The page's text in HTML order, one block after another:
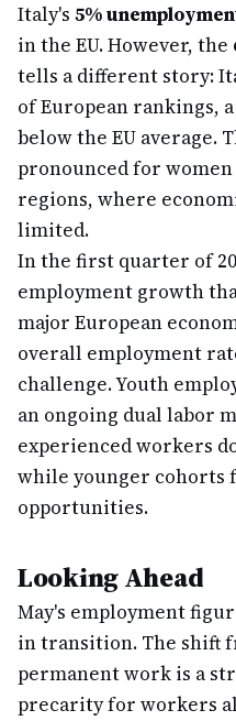
Italy's 5%
in the EU. However, the
tells a different story:
of European rankings,
below the EU average.
pronounced for
regions, where
limited.
In the first quarter of
employment growth
major European
overall employment
challenge. Youth
an ongoing dual labor
experienced workers
while younger cohorts
opportunities.
Looking Ahead
May's employment
in transition. The shift
permanent work is a
precarity for workers